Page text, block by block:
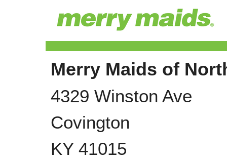
Merry Maids of
4329 Winston Ave
Covington
KY 41015